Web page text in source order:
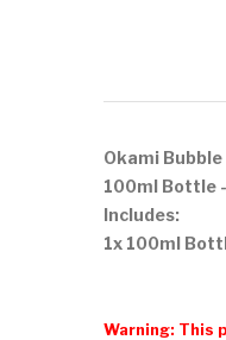
Okami
100ml Bottle
Includes:
1x 100ml
Warning: This